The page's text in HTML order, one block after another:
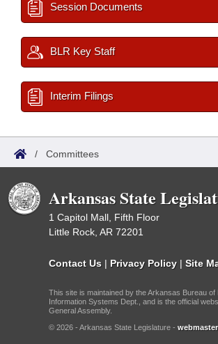
Session Documents
BLR Key Staff
Interim Filings
/ Committees
Arkansas State
1 Capitol Mall, Fifth Floor
Little Rock, AR 72201
Contact Us | Privacy Policy | Site
This site is maintained by the Arkansas Bureau of
Information Systems Dept., and is the official
General Assembly.
© 2026 - Arkansas State Legislature -